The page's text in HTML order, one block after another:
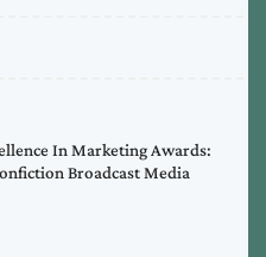
In Marketing Awards:
Broadcast Media